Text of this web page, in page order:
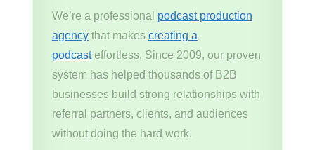
We’re a professional podcast production
agencythat makes creating a
podcasteffortless. Since 2009, our proven
system has helped thousands of B2B
businesses build strong relationships with
referral partners, clients, and audiences
without doing the hard work.